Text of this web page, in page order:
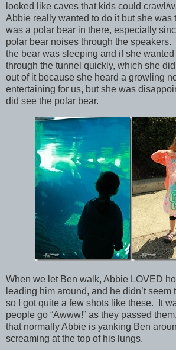
looked like caves that kids could crawl/
Abbie really wanted to do it but she was
was a polar bear in there, especially
polar bear noises through the
the bear was sleeping and if she
through the tunnel quickly, which she
out of it because she heard a growling
entertaining for us, but she was
did see the polar bear.
When we let Ben walk, Abbie LOVED
leading him around, and he didn’t seem
so I got quite a few shots like these. It
people go “Awww!” as they passed
that normally Abbie is yanking Ben
screaming at the top of his lungs.